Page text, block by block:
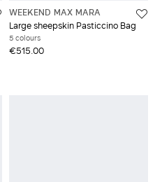
WEEKEND MAX MARA
Large sheepskin Pasticcino Bag
5 colours
€515.00